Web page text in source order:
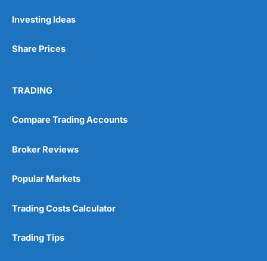
Investing Ideas
Share Prices
TRADING
Compare Trading Accounts
Broker Reviews
Popular Markets
Trading Costs Calculator
Trading Tips